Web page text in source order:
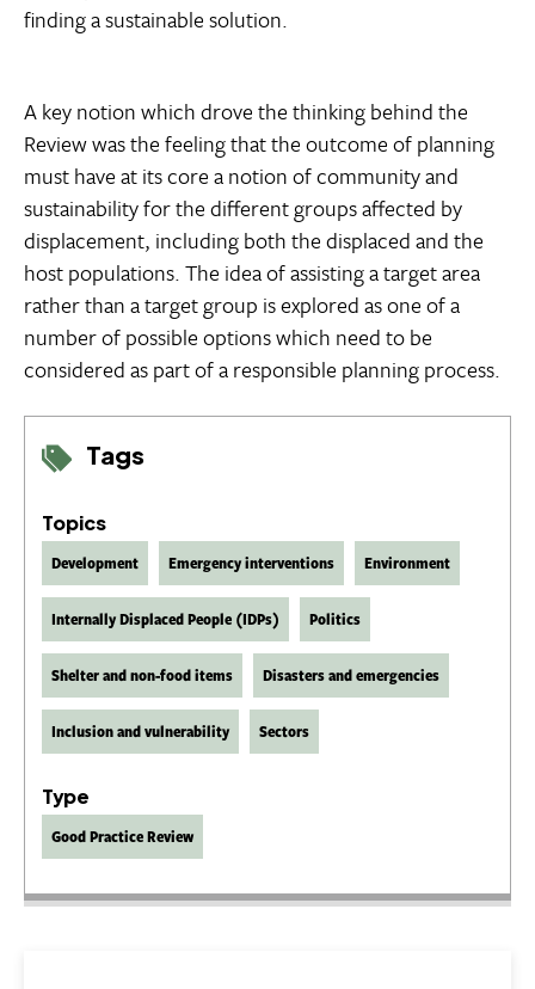
Tags
Topics
Development Emergency interventions Environment
Internally Displaced People (IDPs) Politics
Shelter and non-food items Disasters and emergencies
Inclusion and vulnerability Sectors
Type
Good Practice Review
finding a sustainable solution.
A key notion which drove the thinking behind the
Review was the feeling that the outcome of planning
must have at its core a notion of community and
sustainability for the different groups affected by
displacement, including both the displaced and the
host populations. The idea of assisting a target area
rather than a target group is explored as one of a
number of possible options which need to be
considered as part of a responsible planning process.